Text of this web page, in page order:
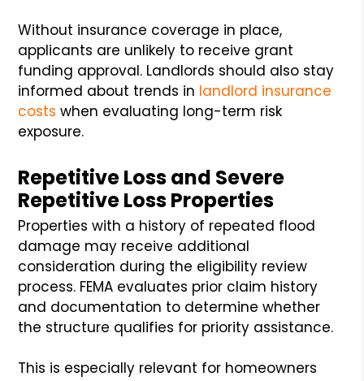
Without insurance coverage in place,
applicants are unlikely to receive grant
funding approval. Landlords should also stay
informed about trends in landlord insurance
costs when evaluating long-term risk
exposure.
Repetitive Loss and Severe
Repetitive Loss Properties
Properties with a history of repeated flood
damage may receive additional
consideration during the eligibility review
process. FEMA evaluates prior claim history
and documentation to determine whether
the structure qualifies for priority assistance.
This is especially relevant for homeowners